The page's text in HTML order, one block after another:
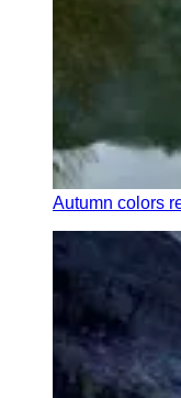
Autumn colors